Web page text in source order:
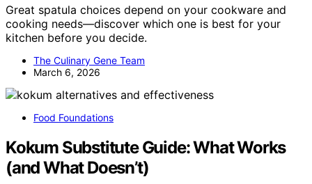
Great spatula choices depend on your cookware and
cooking needs—discover which one is best for your
kitchen before you decide.
The Culinary Gene Team
March 6, 2026
Food Foundations
Kokum Substitute Guide: What Works
(and What Doesn’t)